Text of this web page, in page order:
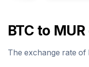
BTCto MUR
The exchange rate of